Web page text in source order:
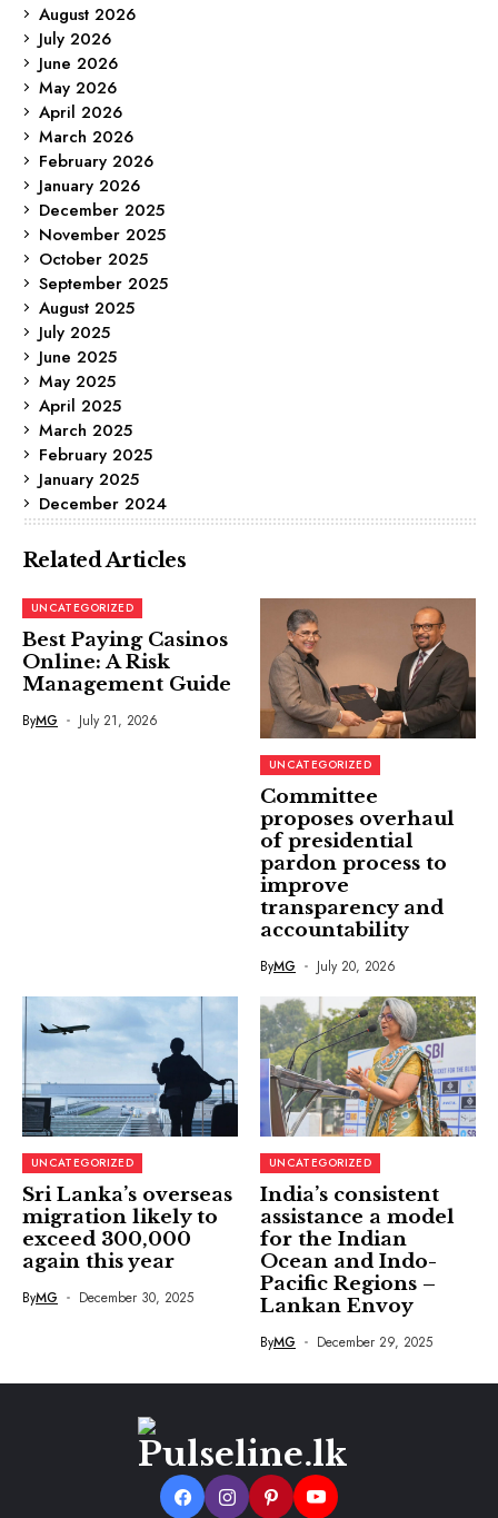
August 2026
July 2026
June 2026
May 2026
April 2026
March 2026
February 2026
January 2026
December 2025
November 2025
October 2025
September 2025
August 2025
July 2025
June 2025
May 2025
April 2025
March 2025
February 2025
January 2025
December 2024
Related Articles
UNCATEGORIZED
Best Paying Casinos
Online: A Risk
Management Guide
ByMG July 21, 2026
UNCATEGORIZED
Committee
proposes overhaul
of presidential
pardon process to
improve
transparency and
accountability
ByMG July 20, 2026
UNCATEGORIZED
Sri Lanka’s overseas
migration likely to
exceed 300,000
again this year
ByMG December 30, 2025
UNCATEGORIZED
India’s consistent
assistance a model
for the Indian
Ocean and Indo-
Pacific Regions –
Lankan Envoy
ByMG December 29, 2025